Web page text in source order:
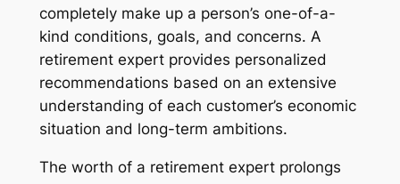
completely make up a person’s one-of-a-
kind conditions, goals, and concerns. A
retirement expert provides personalized
recommendations based on an extensive
understanding of each customer’s economic
situation and long-term ambitions.
The worth of a retirement expert prolongs